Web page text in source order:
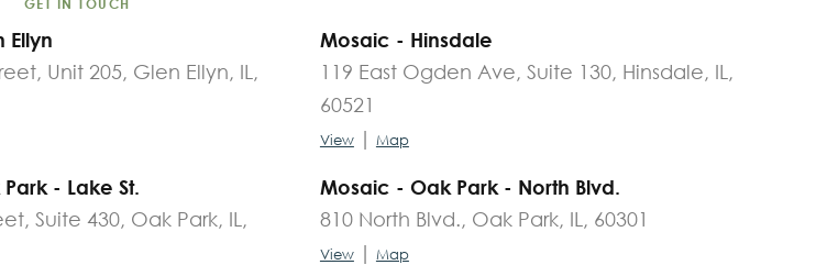
Ellyn
Unit 205, Glen Ellyn, IL,
Mosaic - Hinsdale
119 East Ogden Ave, Suite 130, Hinsdale, IL,
60521
View | Map
- Lake St.
Suite 430, Oak Park, IL,
Mosaic - Oak Park - North Blvd.
810 North Blvd., Oak Park, IL, 60301
View | Map